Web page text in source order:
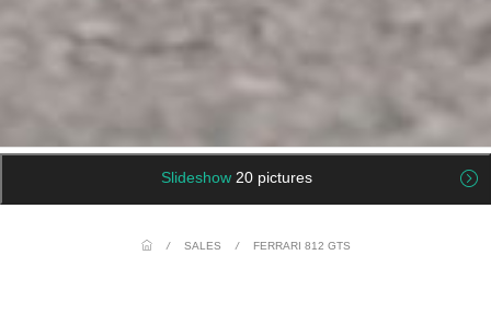
Slideshow 20 pictures
/ SALES / FERRARI 812 GTS